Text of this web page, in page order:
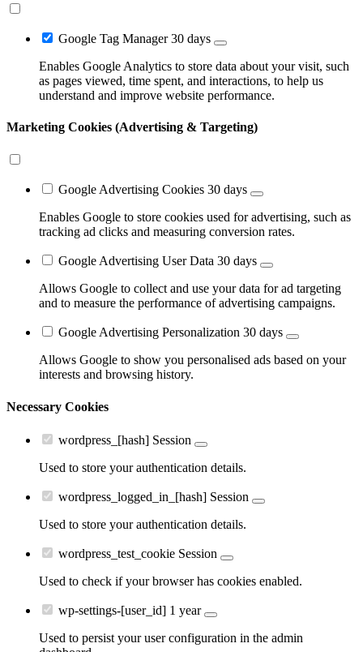
Google Tag Manager30 days
Enables Google Analytics to store data about your visit, such
as pages viewed, time spent, and interactions, to help us
understand and improve website performance.
Marketing Cookies (Advertising & Targeting)
Google Advertising Cookies 30 days
Enables Google to store cookies used for advertising, such as
tracking ad clicks and measuring conversion rates.
Google Advertising User Data 30 days
Allows Google to collect and use your data for ad targeting
and to measure the performance of advertising campaigns.
Google Advertising Personalization 30 days
Allows Google to show you personalised ads based on your
interests and browsing history.
Necessary Cookies
wordpress_[hash] Session
Used to store your authentication details.
wordpress_logged_in_[hash] Session
Used to store your authentication details.
wordpress_test_cookie Session
Used to check if your browser has cookies enabled.
wp-settings-[user_id] 1 year
Used to persist your user configuration in the admin